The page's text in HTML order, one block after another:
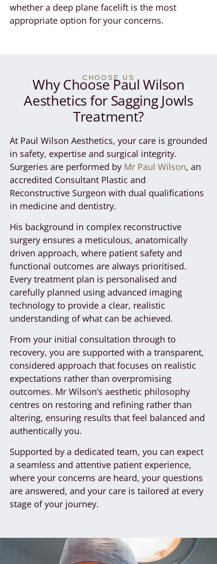
whether a deep plane facelift is the most
appropriate option for your concerns.
CHOOSE US
Why Choose Paul Wilson
Aesthetics for Sagging Jowls
Treatment?
At Paul Wilson Aesthetics, your care is grounded
in safety, expertise and surgical integrity.
Surgeries are performed by Mr Paul Wilson, an
accredited Consultant Plastic and
Reconstructive Surgeon with dual qualifications
in medicine and dentistry.
His background in complex reconstructive
surgery ensures a meticulous, anatomically
driven approach, where patient safety and
functional outcomes are always prioritised.
Every treatment plan is personalised and
carefully planned using advanced imaging
technology to provide a clear, realistic
understanding of what can be achieved.
From your initial consultation through to
recovery, you are supported with a transparent,
considered approach that focuses on realistic
expectations rather than overpromising
outcomes. Mr Wilson’s aesthetic philosophy
centres on restoring and refining rather than
altering, ensuring results that feel balanced and
authentically you.
Supported by a dedicated team, you can expect
a seamless and attentive patient experience,
where your concerns are heard, your questions
are answered, and your care is tailored at every
stage of your journey.